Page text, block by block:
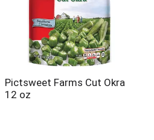
Pictsweet Farms Cut Okra
12 oz